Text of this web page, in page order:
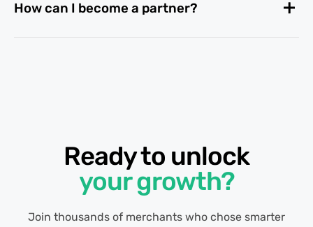
How can I become a partner?
Ready to unlock
your growth?
Join thousands of merchants who chose smarter